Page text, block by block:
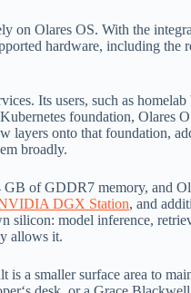
on Olares OS. With the
hardware, including the
Its users, such as
foundation, Olares
layers onto that foundation,
broadly.
of GDDR7 memory, and
DGX Station, and
silicon: model inference,
allows it.
is a smaller surface area to